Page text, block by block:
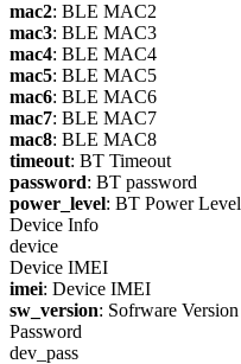
mac2: BLE MAC2
mac3: BLE MAC3
mac4: BLE MAC4
mac5: BLE MAC5
mac6: BLE MAC6
mac7: BLE MAC7
mac8: BLE MAC8
timeout: BT Timeout
password: BT password
power_level: BT Power Level
Device Info
device
Device IMEI
imei: Device IMEI
sw_version: Sofrware Version
Password
dev_pass